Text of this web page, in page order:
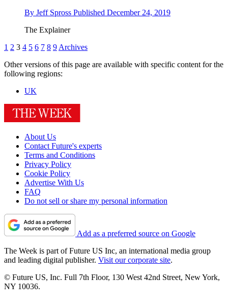
By Jeff Spross Published December 24, 2019
The Explainer
1 2 3 4 5 6 7 8 9 Archives
Other versions of this page are available with specific content for the
following regions:
UK
About Us
Contact Future's experts
Terms and Conditions
Privacy Policy
Cookie Policy
Advertise With Us
FAQ
Do not sell or share my personal information
Add as a preferred source on Google
The Week is part of Future US Inc, an international media group
and leading digital publisher. Visit our corporate site.
© Future US, Inc. Full 7th Floor, 130 West 42nd Street, New York,
NY 10036.